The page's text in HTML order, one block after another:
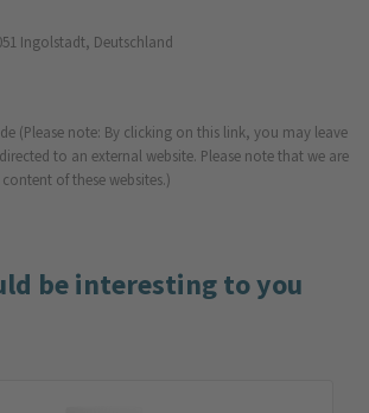
Ingolstadt, Deutschland
(Please note: By clicking on this link, you may leave
to an external website. Please note that we are
of these websites.)
be interesting to you